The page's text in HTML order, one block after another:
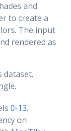
and
to create a
The input
rendered as
dataset.
0-13.
on